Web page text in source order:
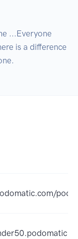
...Everyone
is a difference